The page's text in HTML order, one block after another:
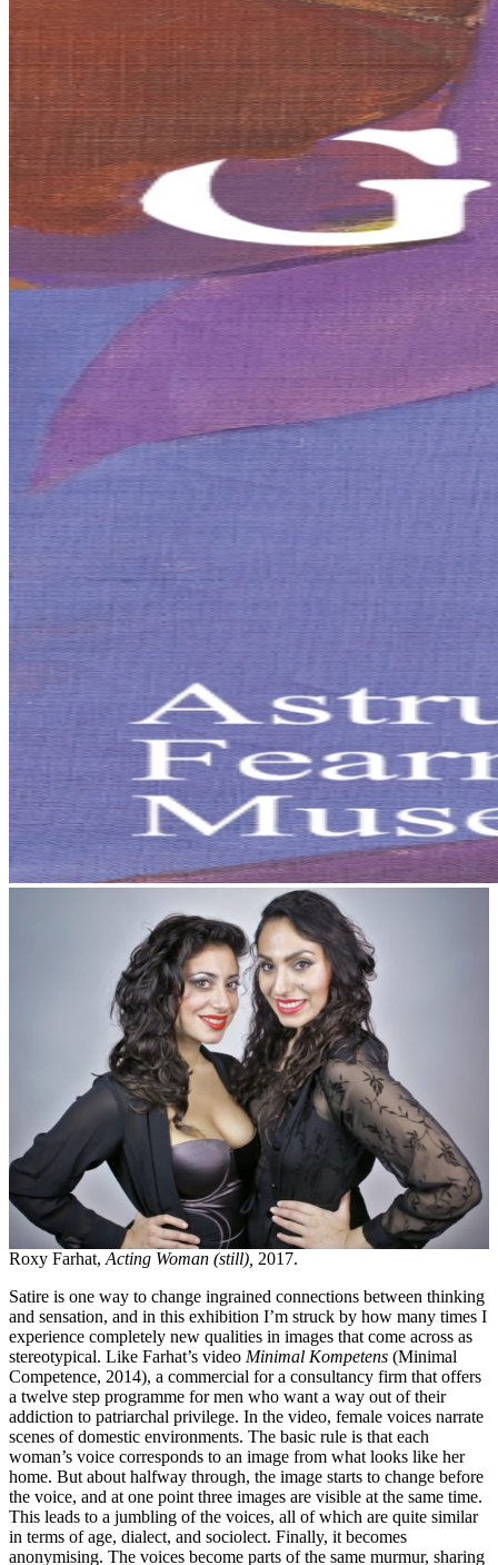
Roxy Farhat, Acting Woman (still), 2017.
Satire is one way to change ingrained connections between thinking
and sensation, and in this exhibition I’m struck by how many times I
experience completely new qualities in images that come across as
stereotypical. Like Farhat’s video Minimal Kompetens (Minimal
Competence, 2014), a commercial for a consultancy firm that offers
a twelve step programme for men who want a way out of their
addiction to patriarchal privilege. In the video, female voices narrate
scenes of domestic environments. The basic rule is that each
woman’s voice corresponds to an image from what looks like her
home. But about halfway through, the image starts to change before
the voice, and at one point three images are visible at the same time.
This leads to a jumbling of the voices, all of which are quite similar
in terms of age, dialect, and sociolect. Finally, it becomes
anonymising. The voices become parts of the same murmur, sharing